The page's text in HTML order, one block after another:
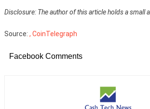
Disclosure: The author of this article holds a small
Source: , CoinTelegraph
Facebook Comments